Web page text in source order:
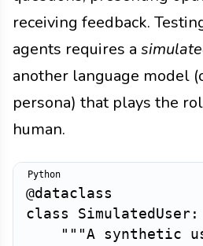
receiving feedback.
agents requires a
another language model
persona) that plays the
human.
@dataclass
class
SimulatedUser :
"""A synthetic